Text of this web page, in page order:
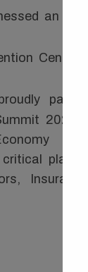
an
critical